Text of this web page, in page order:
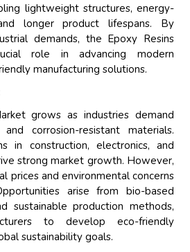
lightweight structures, energy-
longer product lifespans. By
demands, the Epoxy Resins
role in advancing modern
manufacturing solutions.
grows as industries demand
corrosion-resistant materials.
in construction, electronics, and
strong market growth. However,
prices and environmental concerns
arise from bio-based
sustainable production methods,
to develop eco-friendly
sustainability goals.